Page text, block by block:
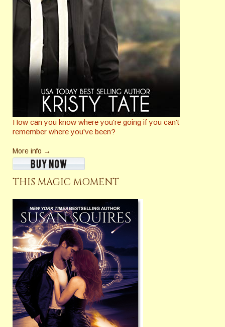
How can you know where you're going if you can't
remember where you've been?
More info →
THIS MAGIC MOMENT